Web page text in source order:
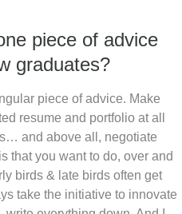
piece of advice
graduates?
piece of advice. Make
resume and portfolio at all
and above all, negotiate
that you want to do, over and
birds & late birds often get
take the initiative to innovate